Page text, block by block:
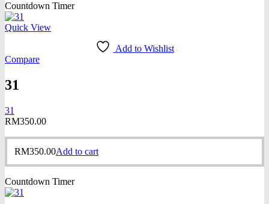
Countdown Timer
Quick View
Add to Wishlist
Compare
31
31
RM350.00
RM350.00Add to cart
Countdown Timer